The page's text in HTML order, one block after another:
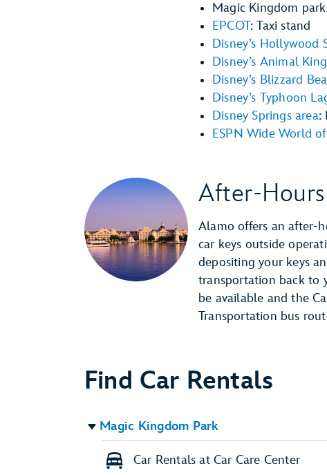
Magic Kingdom
EPCOT: Taxi stand
Disney’s Hollywood
Disney’s Animal
Disney’s Blizzard
Disney’s Typhoon
Disney Springs area:
ESPN Wide World
After-
Alamo offers an after-
car keys outside
depositing your keys
transportation back to
be available and the
Transportation bus
Find Car Rentals
Magic Kingdom Park
Car Rentals at Car Care Center